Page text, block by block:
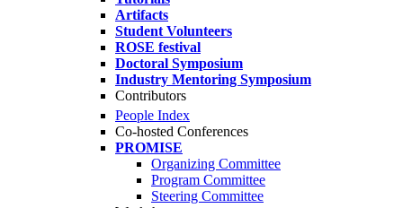
Artifacts
Student Volunteers
ROSE festival
Doctoral Symposium
Industry Mentoring Symposium
Contributors
People Index
Co-hosted Conferences
PROMISE
Organizing Committee
Program Committee
Steering Committee